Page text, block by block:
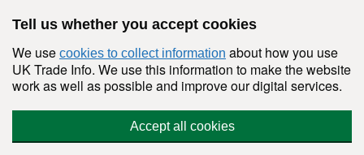
Tell us whether you accept cookies
We use cookies to collect information about how you use
UK Trade Info. We use this information to make the website
work as well as possible and improve our digital services.
Accept all cookies